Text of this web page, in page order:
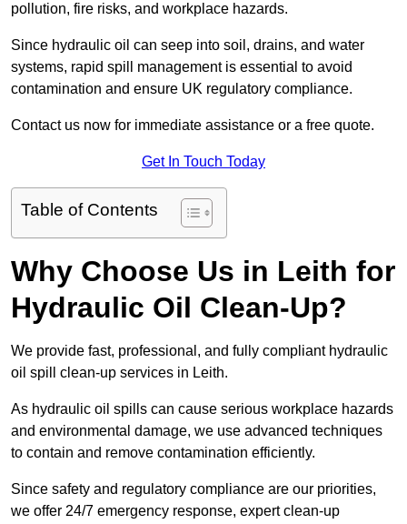
pollution, fire risks, and workplace hazards.
Since hydraulic oil can seep into soil, drains, and water
systems, rapid spill management is essential to avoid
contamination and ensure UK regulatory compliance.
Contact us now for immediate assistance or a free quote.
Get In Touch Today
Table of Contents
Why Choose Us in Leith for
Hydraulic Oil Clean-Up?
We provide fast, professional, and fully compliant hydraulic
oil spill clean-up services in Leith.
As hydraulic oil spills can cause serious workplace hazards
and environmental damage, we use advanced techniques
to contain and remove contamination efficiently.
Since safety and regulatory compliance are our priorities,
we offer 24/7 emergency response, expert clean-up